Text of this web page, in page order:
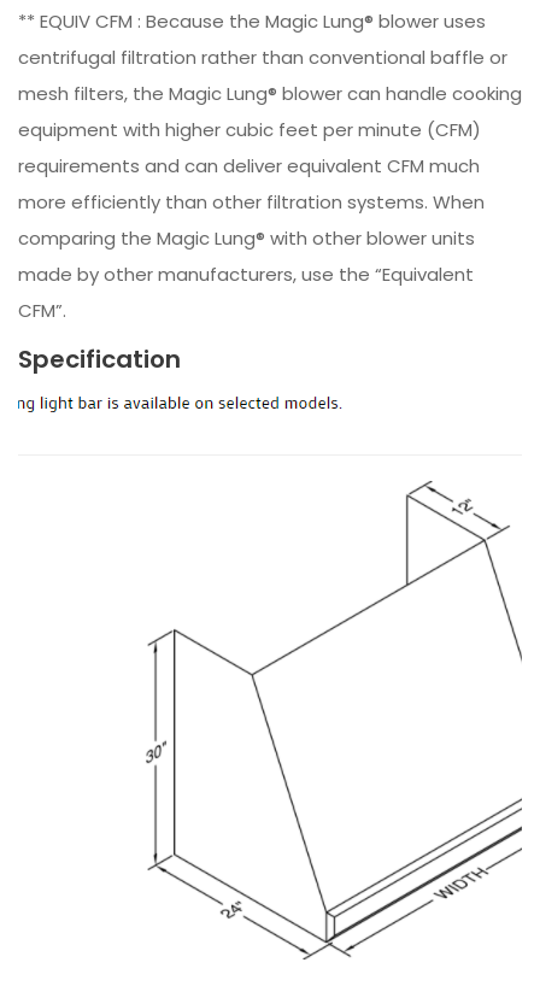
** EQUIV CFM : Because the Magic Lung® blower uses
centrifugal filtration rather than conventional baffle or
mesh filters, the Magic Lung® blower can handle cooking
equipment with higher cubic feet per minute (CFM)
requirements and can deliver equivalent CFM much
more efficiently than other filtration systems. When
comparing the Magic Lung® with other blower units
made by other manufacturers, use the “Equivalent
CFM”.
Specification